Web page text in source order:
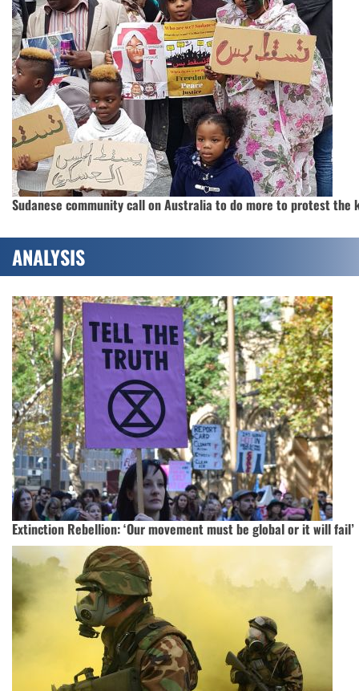
Sudanese community call on Australia to do more to protest the
ANALYSIS
Extinction Rebellion: ‘Our movement must be global or it will fail’